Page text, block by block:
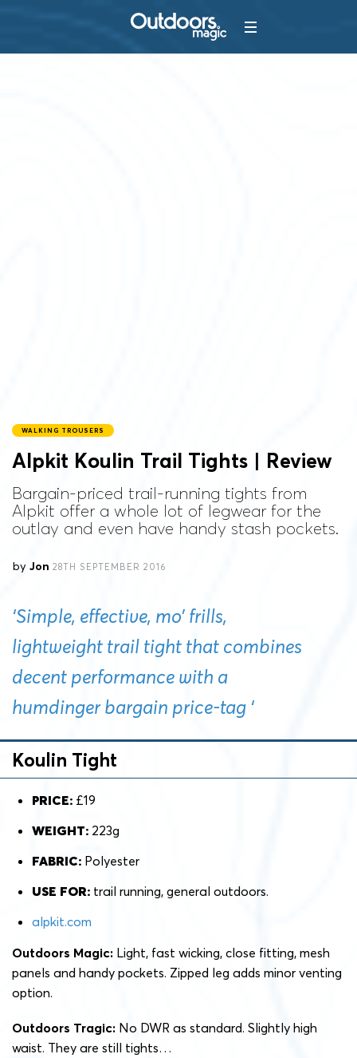
WALKING TROUSERS
Alpkit Koulin Trail Tights | Review
Bargain-priced trail-running tights from
Alpkit offer a whole lot of legwear for the
outlay and even have handy stash pockets.
by Jon 28TH SEPTEMBER 2016
‘Simple, effective, mo’ frills,
lightweight trail tight that combines
decent performance with a
humdinger bargain price-tag ‘
Koulin Tight
PRICE: £19
WEIGHT: 223g
FABRIC: Polyester
USE FOR: trail running, general outdoors.
alpkit.com
Outdoors Magic: Light, fast wicking, close fitting, mesh
panels and handy pockets. Zipped leg adds minor venting
option.
Outdoors Tragic: No DWR as standard. Slightly high
waist. They are still tights…